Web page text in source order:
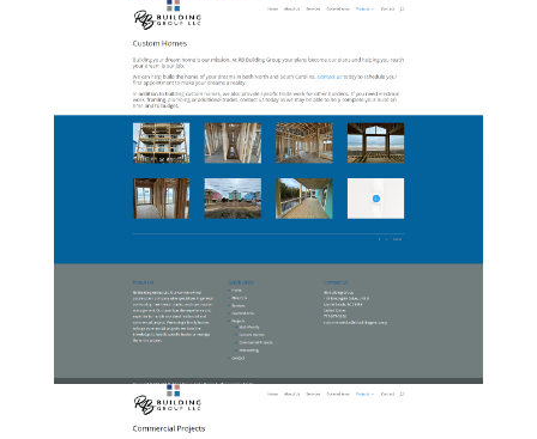
07-RBBuildingGroup-
CustomHomes